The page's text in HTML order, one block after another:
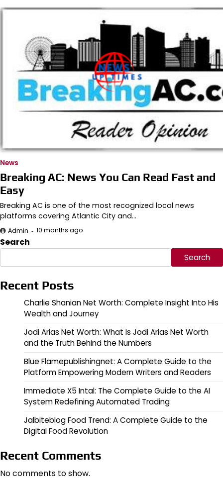
News
Breaking AC: News You Can Read Fast and
Easy
Breaking AC is one of the most recognized local news
platforms covering Atlantic City and…
Admin 10 months ago
Search
Search
Recent Posts
Charlie Shanian Net Worth: Complete Insight Into His
Wealth and Journey
Jodi Arias Net Worth: What Is Jodi Arias Net Worth
and the Truth Behind the Numbers
Blue Flamepublishingnet: A Complete Guide to the
Platform Empowering Modern Writers and Readers
Immediate X5 Intal: The Complete Guide to the AI
System Redefining Automated Trading
Jalbiteblog Food Trend: A Complete Guide to the
Digital Food Revolution
Recent Comments
No comments to show.